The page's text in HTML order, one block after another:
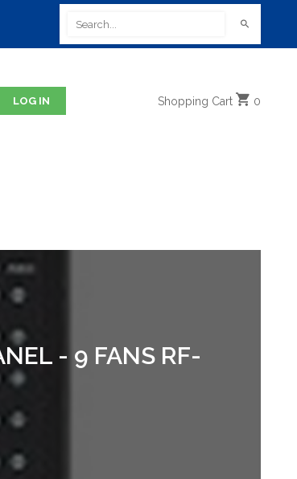
Shopping Cart 0
- 9 FANS RF-